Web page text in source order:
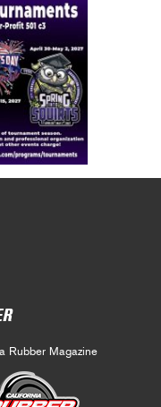
Rubber Magazine